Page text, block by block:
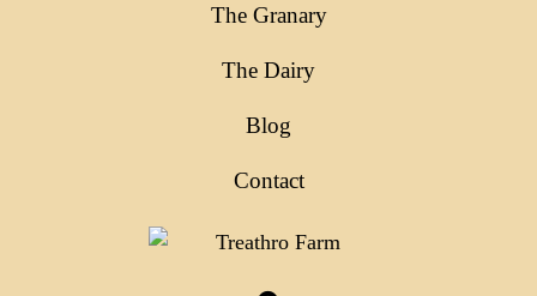
The Granary
The Dairy
Blog
Contact